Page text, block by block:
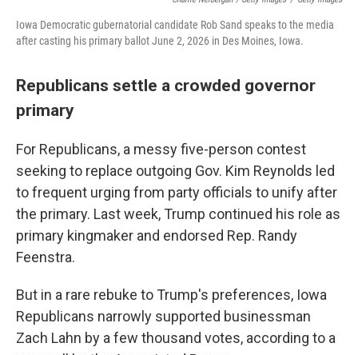
Iowa Democratic gubernatorial candidate Rob Sand speaks to the media
after casting his primary ballot June 2, 2026 in Des Moines, Iowa.
Republicans settle a crowded governor
primary
For Republicans, a messy five-person contest
seeking to replace outgoing Gov. Kim Reynolds led
to frequent urging from party officials to unify after
the primary. Last week, Trump continued his role as
primary kingmaker and endorsed Rep. Randy
Feenstra.
But in a rare rebuke to Trump's preferences, Iowa
Republicans narrowly supported businessman
Zach Lahn by a few thousand votes, according to a